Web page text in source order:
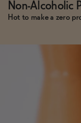
Non-Alcoholic
Hot to make a zero